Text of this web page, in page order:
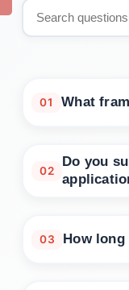
01 What
Django, and
02
Do you
03 How